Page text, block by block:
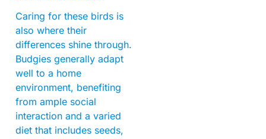
Caring for these birds is
also where their
differences shine through.
Budgies generally adapt
well to a home
environment, benefiting
from ample social
interaction and a varied
diet that includes seeds,